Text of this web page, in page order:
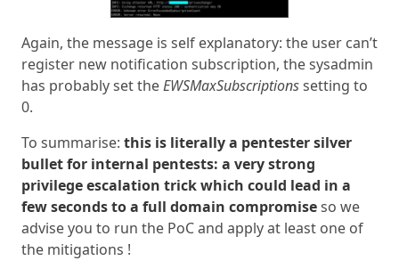
Again, the message is self explanatory: the user can’t
register new notification subscription, the sysadmin
has probably set theEWSMaxSubscriptionssetting to
0.
To summarise: this is literally a pentester silver
bullet for internal pentests: a very strong
privilege escalation trick which could lead in a
few seconds to a full domain compromiseso we
advise you to run the PoC and apply at least one of
the mitigations !